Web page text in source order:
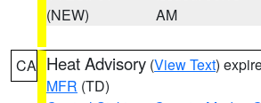
(NEW)
AM
CA Heat Advisory (View Text)
MFR (TD)